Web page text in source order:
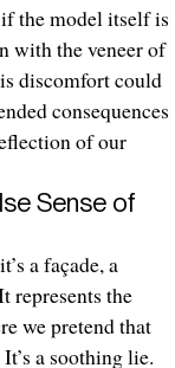
the model itself is
with the veneer of
discomfort could
consequences
of our
Sense of
a façade, a
represents the
we pretend that
a soothing lie.